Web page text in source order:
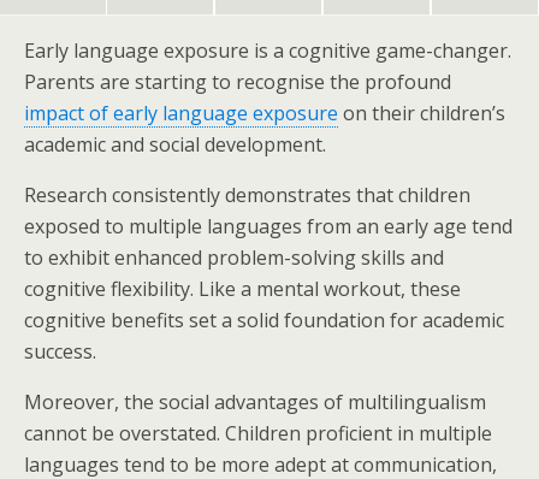
Early language exposure is a cognitive game-changer.
Parents are starting to recognise the profound
impact of early language exposure on their children’s
academic and social development.
Research consistently demonstrates that children
exposed to multiple languages from an early age tend
to exhibit enhanced problem-solving skills and
cognitive flexibility. Like a mental workout, these
cognitive benefits set a solid foundation for academic
success.
Moreover, the social advantages of multilingualism
cannot be overstated. Children proficient in multiple
languages tend to be more adept at communication,